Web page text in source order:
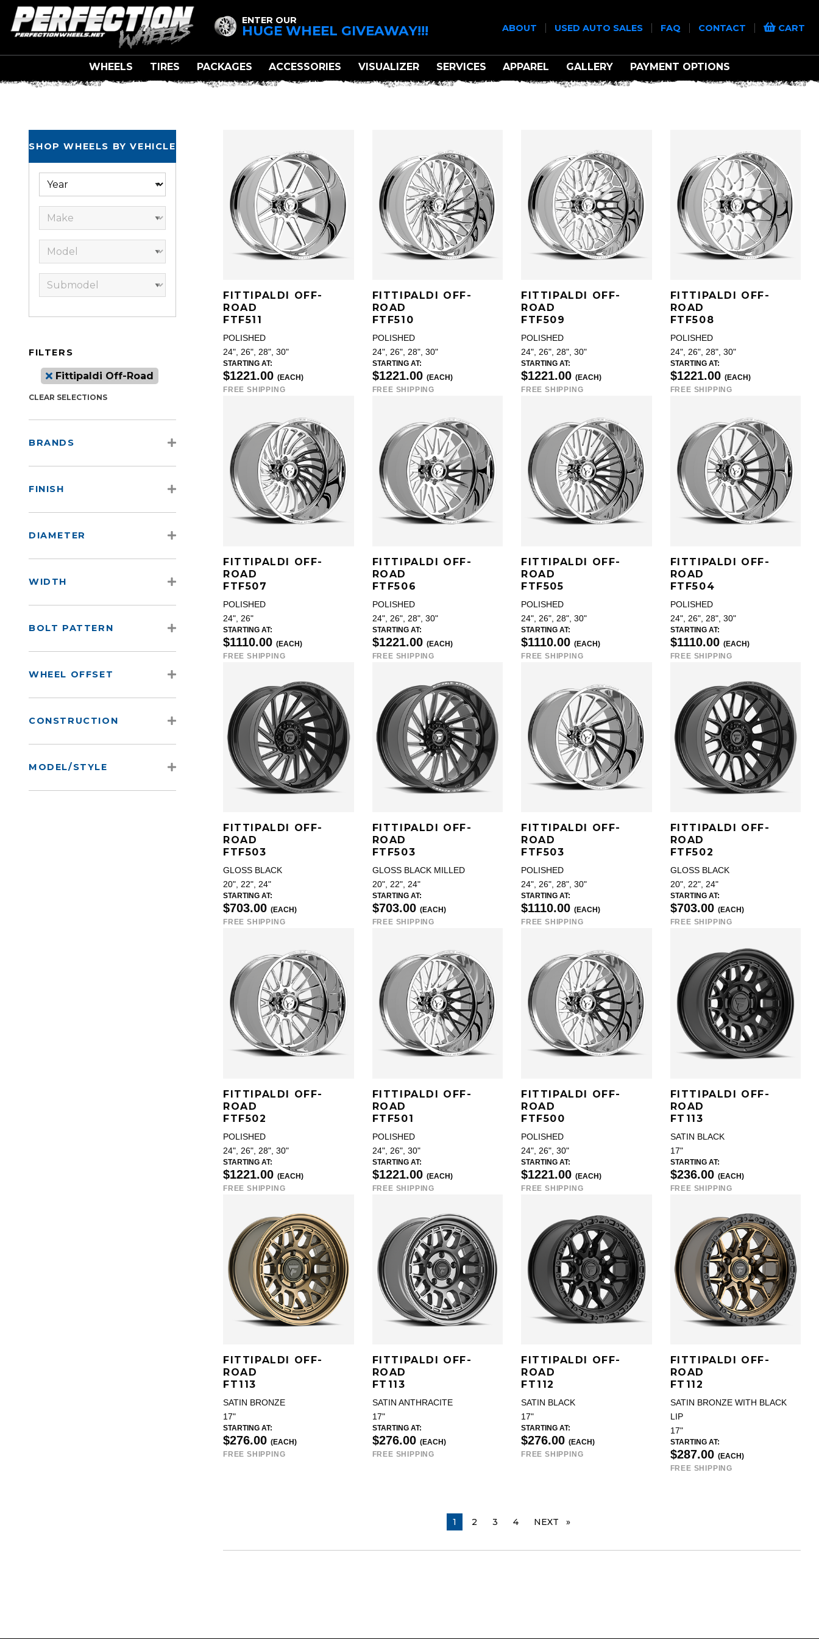
ENTER OUR
HUGE WHEEL GIVEAWAY!!! ABOUT USED AUTO SALES FAQ CONTACT CART
WHEELS TIRES PACKAGES ACCESSORIES VISUALIZER SERVICES APPAREL GALLERY PAYMENT OPTIONS
FITTIPALDI OFF-ROAD
SHOP WHEELS BY VEHICLE
FILTERS
Fittipaldi Off-Road
CLEAR SELECTIONS
BRANDS
FINISH
DIAMETER
WIDTH
BOLT PATTERN
WHEEL OFFSET
CONSTRUCTION
MODEL/STYLE
FITTIPALDI OFF-
ROAD
FTF511
POLISHED
24", 26", 28", 30"
STARTING AT:
$1221.00 (EACH)
FREE SHIPPING
FITTIPALDI OFF-
ROAD
FTF510
POLISHED
24", 26", 28", 30"
STARTING AT:
$1221.00 (EACH)
FREE SHIPPING
FITTIPALDI OFF-
ROAD
FTF509
POLISHED
24", 26", 28", 30"
STARTING AT:
$1221.00 (EACH)
FREE SHIPPING
FITTIPALDI OFF-
ROAD
FTF508
POLISHED
24", 26", 28", 30"
STARTING AT:
$1221.00 (EACH)
FREE SHIPPING
FITTIPALDI OFF-
ROAD
FTF507
POLISHED
24", 26"
STARTING AT:
$1110.00 (EACH)
FREE SHIPPING
FITTIPALDI OFF-
ROAD
FTF506
POLISHED
24", 26", 28", 30"
STARTING AT:
$1221.00 (EACH)
FREE SHIPPING
FITTIPALDI OFF-
ROAD
FTF505
POLISHED
24", 26", 28", 30"
STARTING AT:
$1110.00 (EACH)
FREE SHIPPING
FITTIPALDI OFF-
ROAD
FTF504
POLISHED
24", 26", 28", 30"
STARTING AT:
$1110.00 (EACH)
FREE SHIPPING
FITTIPALDI OFF-
ROAD
FTF503
GLOSS BLACK
20", 22", 24"
STARTING AT:
$703.00 (EACH)
FREE SHIPPING
FITTIPALDI OFF-
ROAD
FTF503
GLOSS BLACK MILLED
20", 22", 24"
STARTING AT:
$703.00 (EACH)
FREE SHIPPING
FITTIPALDI OFF-
ROAD
FTF503
POLISHED
24", 26", 28", 30"
STARTING AT:
$1110.00 (EACH)
FREE SHIPPING
FITTIPALDI OFF-
ROAD
FTF502
GLOSS BLACK
20", 22", 24"
STARTING AT:
$703.00 (EACH)
FREE SHIPPING
FITTIPALDI OFF-
ROAD
FTF502
POLISHED
24", 26", 28", 30"
STARTING AT:
$1221.00 (EACH)
FREE SHIPPING
FITTIPALDI OFF-
ROAD
FTF501
POLISHED
24", 26", 30"
STARTING AT:
$1221.00 (EACH)
FREE SHIPPING
FITTIPALDI OFF-
ROAD
FTF500
POLISHED
24", 26", 30"
STARTING AT:
$1221.00 (EACH)
FREE SHIPPING
FITTIPALDI OFF-
ROAD
FT113
SATIN BLACK
17"
STARTING AT:
$236.00 (EACH)
FREE SHIPPING
FITTIPALDI OFF-
ROAD
FT113
SATIN BRONZE
17"
STARTING AT:
$276.00 (EACH)
FREE SHIPPING
FITTIPALDI OFF-
ROAD
FT113
SATIN ANTHRACITE
17"
STARTING AT:
$276.00 (EACH)
FREE SHIPPING
FITTIPALDI OFF-
ROAD
FT112
SATIN BLACK
17"
STARTING AT:
$276.00 (EACH)
FREE SHIPPING
FITTIPALDI OFF-
ROAD
FT112
SATIN BRONZE WITH BLACK
LIP
17"
STARTING AT:
$287.00 (EACH)
FREE SHIPPING
YOU ARE ON PAGE
1 2 3 4 NEXT PAGE